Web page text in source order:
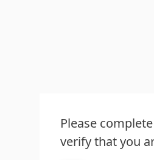
Please
verify that you